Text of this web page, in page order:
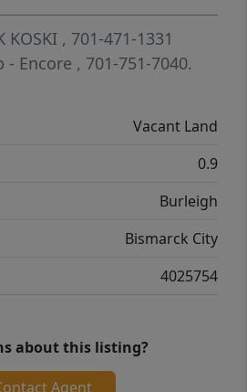
KOSKI , 701-471-1331
- Encore , 701-751-7040.
Vacant Land
0.9
Burleigh
Bismarck City
4025754
about this listing?
Agent